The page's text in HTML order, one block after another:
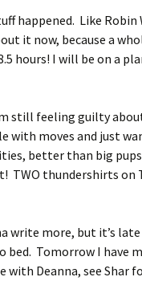
happened. Like
it now, because a
hours! I will be on a
still feeling guilty
with moves and just
better than big
TWO thundershirts on
write more, but it’s
bed. Tomorrow I have
with Deanna, see Shar